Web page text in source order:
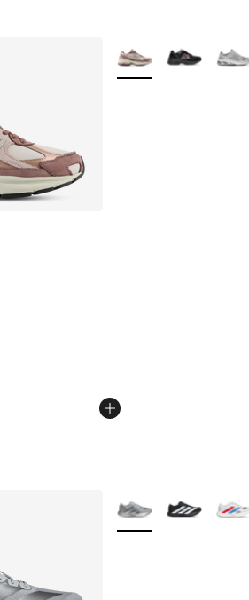
- [4 out of 5 stars], 27
Price dropped from $145.00 to
More Colors
More Colors